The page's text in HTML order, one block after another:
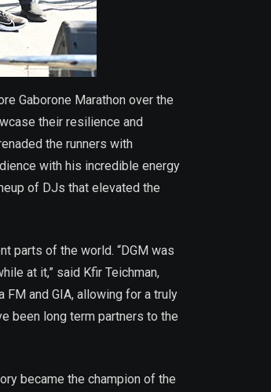
Gaborone Marathon over the
their resilience and
the runners with
with his incredible energy
of DJs that elevated the
parts of the world. “DGM was
at it,” said Kfir Teichman,
FM and GIA, allowing for a truly
been long term partners to the
became the champion of the